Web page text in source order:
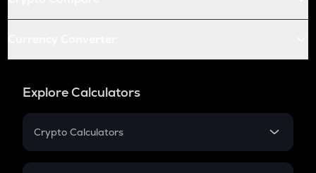
Explore Calculators
Crypto Calculators
Crypto SIP Calculator